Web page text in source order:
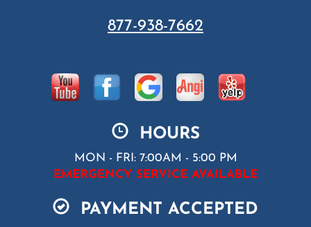
877-938-7662
HOURS
MON - FRI: 7:00AM - 5:00 PM
EMERGENCY SERVICE AVAILABLE
PAYMENT ACCEPTED